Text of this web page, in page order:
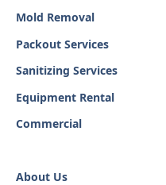
Mold Removal
Packout Services
Sanitizing Services
Equipment Rental
Commercial
About Us